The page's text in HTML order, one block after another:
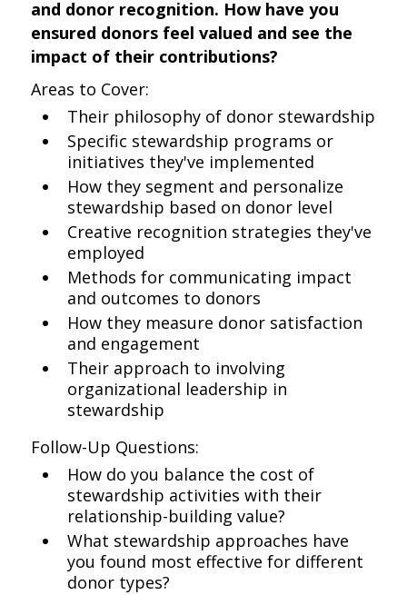
and donor recognition. How have you
ensured donors feel valued and see the
impact of their contributions?
Areas to Cover:
Their philosophy of donor stewardship
Specific stewardship programs or
initiatives they've implemented
How they segment and personalize
stewardship based on donor level
Creative recognition strategies they've
employed
Methods for communicating impact
and outcomes to donors
How they measure donor satisfaction
and engagement
Their approach to involving
organizational leadership in
stewardship
Follow-Up Questions:
How do you balance the cost of
stewardship activities with their
relationship-building value?
What stewardship approaches have
you found most effective for different
donor types?